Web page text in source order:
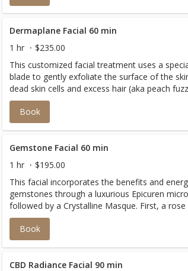
and tone the face.
Dermaplane Facial 60 min
1 hr
$235.00
This customized facial treatment uses a
blade to gently exfoliate the surface of the
dead skin cells and excess hair (aka peach
expect to leave with more youthful, smooth
without the harsh side effects of other
Book
Gemstone Facial 60 min
1 hr
$195.00
This facial incorporates the benefits and
gemstones through a luxurious Epicuren
followed by a Crystalline Masque. First, a
roller massage relaxes and tones facial
very rare blend of Tourmalines, Topaz,
45 different micronized crystals both hydrates
Book
CBD Radiance Facial 90 min